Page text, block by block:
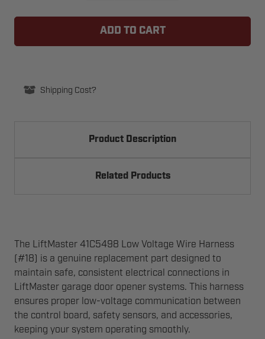
41C5498
41C5498
Shipping Cost?
Product Description
Related Products
The LiftMaster 41C5498 Low Voltage Wire Harness
(#18) is a genuine replacement part designed to
maintain safe, consistent electrical connections in
LiftMaster garage door opener systems. This harness
ensures proper low-voltage communication between
the control board, safety sensors, and accessories,
keeping your system operating smoothly.